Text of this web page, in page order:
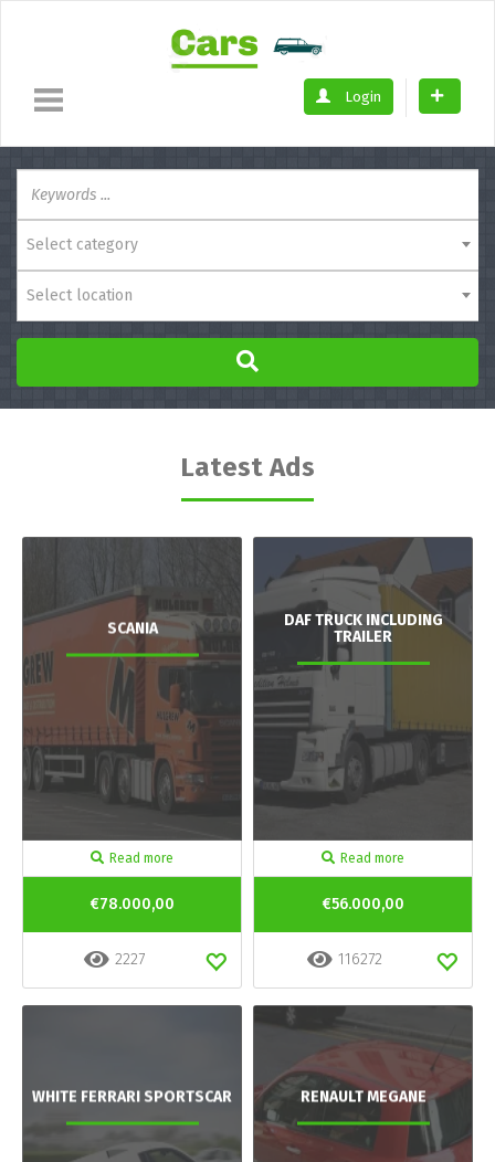
Login
Select category
Select location
Latest Ads
SCANIA
Read more
€78.000,00
2227
DAF TRUCK INCLUDING
TRAILER
Read more
€56.000,00
116272
WHITE FERRARI SPORTSCAR RENAULT MEGANE